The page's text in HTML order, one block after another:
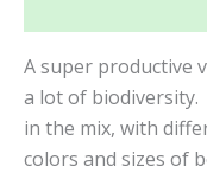
A super productive
a lot of
in the mix, with
colors and sizes of